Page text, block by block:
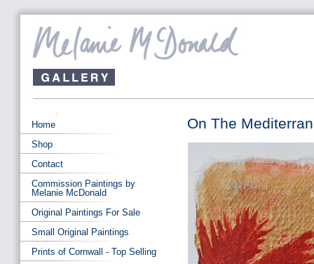
On The
Home
Shop
Contact
Commission Paintings by
Melanie McDonald
Original Paintings For Sale
Small Original Paintings
Prints of Cornwall - Top Selling